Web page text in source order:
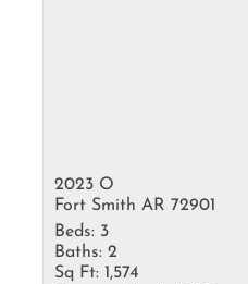
2023 O
Fort Smith AR 72901
Beds: 3
Baths: 2
Sq Ft: 1,574